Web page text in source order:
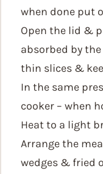
when done put
Open the lid &
absorbed by
thin slices &
In the same
cooker – when
Heat to a light
Arrange the
wedges & fried